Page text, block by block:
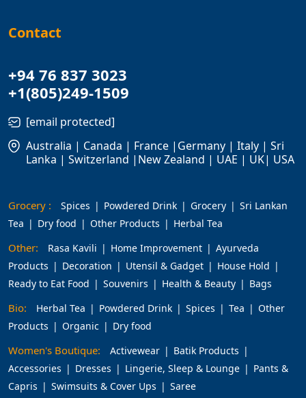
Contact
+94 76 837 3023
+1(805)249-1509
[email protected]
Australia | Canada | France |Germany | Italy | Sri
Lanka | Switzerland |New Zealand | UAE | UK| USA
Grocery : Spices Powdered Drink Grocery
Sri Lankan
Tea
Dry food Other Products Herbal Tea
Other: Rasa Kavili Home Improvement
Ayurveda
Products
Decoration Utensil & Gadget
House Hold
Ready to Eat Food
Souvenirs Health & Beauty Bags
Bio: Herbal Tea Powdered Drink Spices Tea
Other
Products
Organic Dry food
Women's Boutique: Activewear
Batik Products
Accessories
Dresses Lingerie, Sleep & Lounge
Pants &
Capris
Swimsuits & Cover Ups Saree